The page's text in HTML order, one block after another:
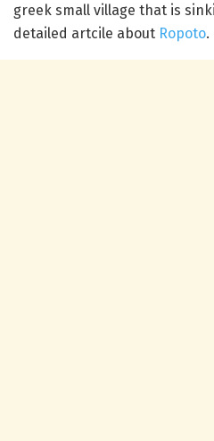
greek small village that is
detailed artcile about Ropoto.